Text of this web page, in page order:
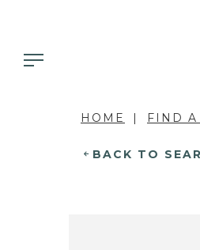
HOME FIND A
BACK TO